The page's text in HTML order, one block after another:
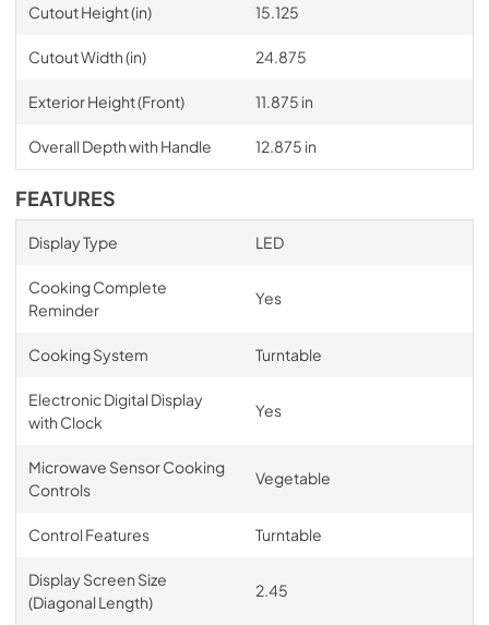
Cutout Height (in) 15.125
Cutout Width (in) 24.875
Exterior Height (Front) 11.875 in
Overall Depth with Handle 12.875 in
FEATURES
Display Type LED
Cooking Complete
Reminder
Yes
Cooking System Turntable
Electronic Digital Display
with Clock
Yes
Microwave Sensor Cooking
Controls
Vegetable
Control Features Turntable
Display Screen Size
(Diagonal Length)
2.45